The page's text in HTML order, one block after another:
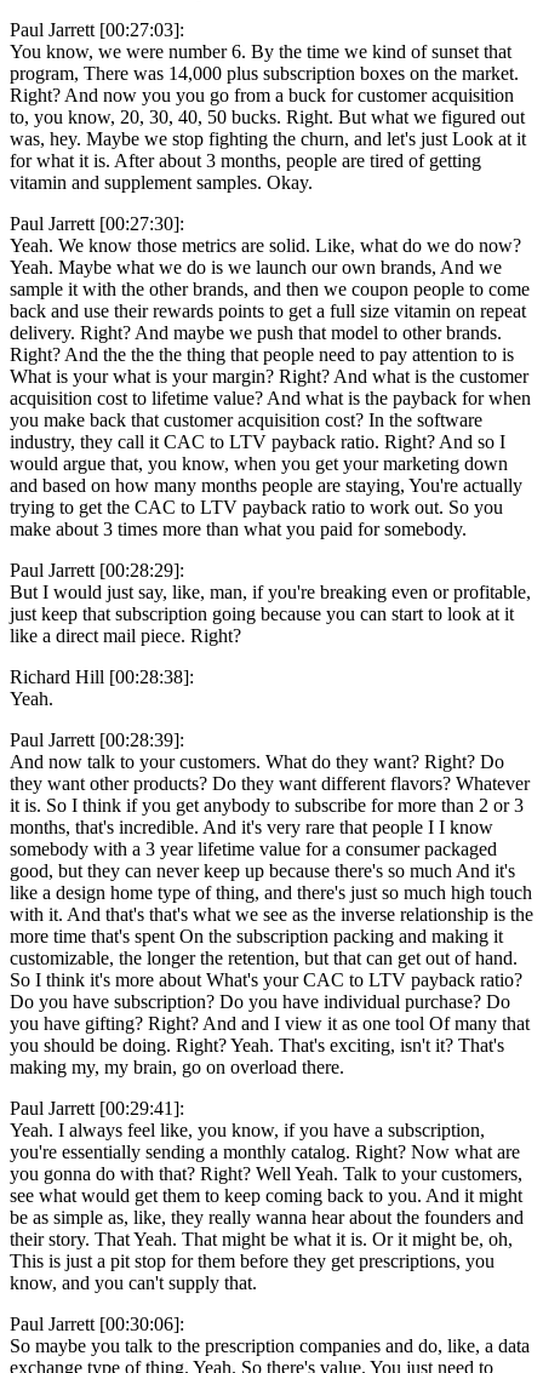
Paul Jarrett [00:27:03]:
You know, we were number 6. By the time we kind of sunset that
program, There was 14,000 plus subscription boxes on the market.
Right? And now you you go from a buck for customer acquisition
to, you know, 20, 30, 40, 50 bucks. Right. But what we figured out
was, hey. Maybe we stop fighting the churn, and let's just Look at it
for what it is. After about 3 months, people are tired of getting
vitamin and supplement samples. Okay.
Paul Jarrett [00:27:30]:
Yeah. We know those metrics are solid. Like, what do we do now?
Yeah. Maybe what we do is we launch our own brands, And we
sample it with the other brands, and then we coupon people to come
back and use their rewards points to get a full size vitamin on repeat
delivery. Right? And maybe we push that model to other brands.
Right? And the the the thing that people need to pay attention to is
What is your what is your margin? Right? And what is the customer
acquisition cost to lifetime value? And what is the payback for when
you make back that customer acquisition cost? In the software
industry, they call it CAC to LTV payback ratio. Right? And so I
would argue that, you know, when you get your marketing down
and based on how many months people are staying, You're actually
trying to get the CAC to LTV payback ratio to work out. So you
make about 3 times more than what you paid for somebody.
Paul Jarrett [00:28:29]:
But I would just say, like, man, if you're breaking even or profitable,
just keep that subscription going because you can start to look at it
like a direct mail piece. Right?
Richard Hill [00:28:38]:
Yeah.
Paul Jarrett [00:28:39]:
And now talk to your customers. What do they want? Right? Do
they want other products? Do they want different flavors? Whatever
it is. So I think if you get anybody to subscribe for more than 2 or 3
months, that's incredible. And it's very rare that people I I know
somebody with a 3 year lifetime value for a consumer packaged
good, but they can never keep up because there's so much And it's
like a design home type of thing, and there's just so much high touch
with it. And that's that's what we see as the inverse relationship is the
more time that's spent On the subscription packing and making it
customizable, the longer the retention, but that can get out of hand.
So I think it's more about What's your CAC to LTV payback ratio?
Do you have subscription? Do you have individual purchase? Do
you have gifting? Right? And and I view it as one tool Of many that
you should be doing. Right? Yeah. That's exciting, isn't it? That's
making my, my brain, go on overload there.
Paul Jarrett [00:29:41]:
Yeah. I always feel like, you know, if you have a subscription,
you're essentially sending a monthly catalog. Right? Now what are
you gonna do with that? Right? Well Yeah. Talk to your customers,
see what would get them to keep coming back to you. And it might
be as simple as, like, they really wanna hear about the founders and
their story. That Yeah. That might be what it is. Or it might be, oh,
This is just a pit stop for them before they get prescriptions, you
know, and you can't supply that.
Paul Jarrett [00:30:06]:
So maybe you talk to the prescription companies and do, like, a data
exchange type of thing. Yeah. So there's value. You just need to